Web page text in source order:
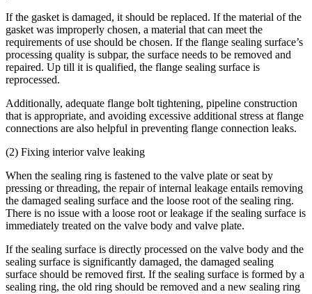
If the gasket is damaged, it should be replaced. If the material of the
gasket was improperly chosen, a material that can meet the
requirements of use should be chosen. If the flange sealing surface’s
processing quality is subpar, the surface needs to be removed and
repaired. Up till it is qualified, the flange sealing surface is
reprocessed.
Additionally, adequate flange bolt tightening, pipeline construction
that is appropriate, and avoiding excessive additional stress at flange
connections are also helpful in preventing flange connection leaks.
(2) Fixing interior valve leaking
When the sealing ring is fastened to the valve plate or seat by
pressing or threading, the repair of internal leakage entails removing
the damaged sealing surface and the loose root of the sealing ring.
There is no issue with a loose root or leakage if the sealing surface is
immediately treated on the valve body and valve plate.
If the sealing surface is directly processed on the valve body and the
sealing surface is significantly damaged, the damaged sealing
surface should be removed first. If the sealing surface is formed by a
sealing ring, the old ring should be removed and a new sealing ring